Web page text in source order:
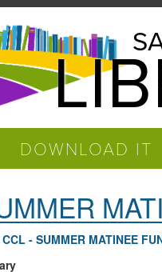
DOWNLOAD IT
CCL - SUMMER MATINEE